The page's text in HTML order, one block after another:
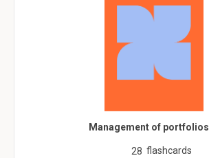
Management of portfolios
28 flashcards